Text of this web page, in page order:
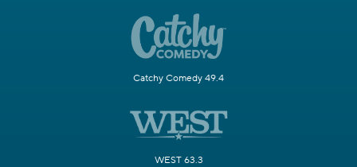
Catchy Comedy 49.4
WEST 63.3